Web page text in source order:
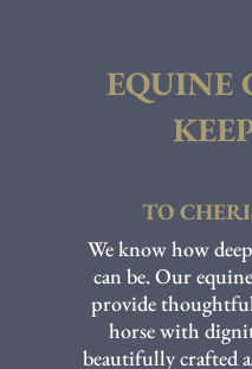
EQUINE
TO
We know how
can be. Our
provide
horse with
beautifully crafted